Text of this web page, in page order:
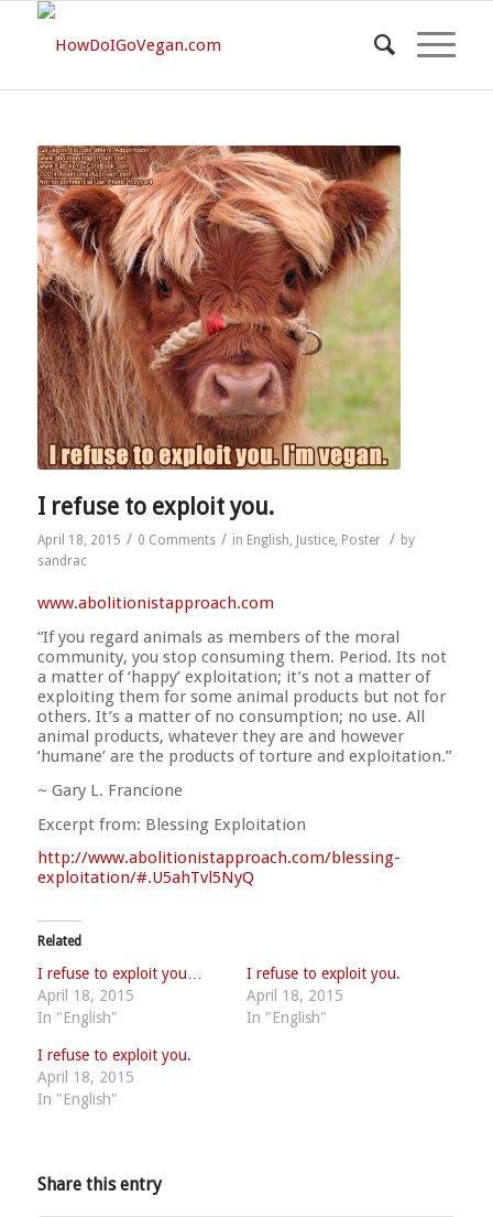
I refuse to exploit you.
April 18, 2015 / 0 Comments / in English Justice, Poster / by
sandrac
www.abolitionistapproach.com
“If you regard animals as members of the moral
community, you stop consuming them. Period. Its not
a matter of ‘happy’ exploitation; it’s not a matter of
exploiting them for some animal products but not for
others. It’s a matter of no consumption; no use. All
animal products, whatever they are and however
‘humane’ are the products of torture and exploitation.”
~ Gary L. Francione
Excerpt from: Blessing Exploitation
http://www.abolitionistapproach.com/blessing-
exploitation/#.U5ahTvl5NyQ
Related
I refuse to exploit you…
April 18, 2015
In "English"
I refuse to exploit you.
April 18, 2015
In "English"
I refuse to exploit you.
April 18, 2015
In "English"
Share this entry